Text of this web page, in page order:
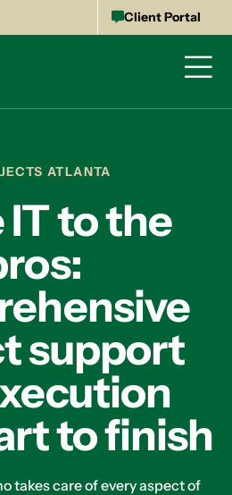
Client Portal
ATLANTA
IT to the
support
to finish
takes care of every aspect of